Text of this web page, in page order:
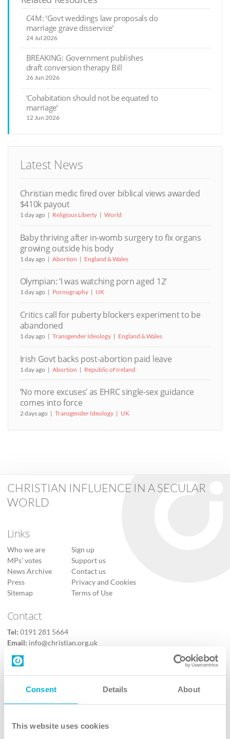
Consent Details About
This website uses cookies
C4M: ‘Govt weddings law proposals do
marriage grave disservice’
24 Jul 2026
BREAKING: Government publishes
draft conversion therapy Bill
26 Jun 2026
‘Cohabitation should not be equated to
marriage’
12 Jun 2026
Latest News
Christian medic fired over biblical views awarded
$410k payout
1 day ago Religious Liberty World
Baby thriving after in-womb surgery to fix organs
growing outside his body
1 day ago Abortion England & Wales
Olympian: ‘I was watching porn aged 12’
1 day ago Pornography UK
Critics call for puberty blockers experiment to be
abandoned
1 day ago Transgender Ideology England & Wales
Irish Govt backs post-abortion paid leave
1 day ago Abortion Republic of Ireland
‘No more excuses’ as EHRC single-sex guidance
comes into force
2 days ago Transgender Ideology UK
CHRISTIAN INFLUENCE IN A SECULAR
WORLD
Links
Who we are
MPs’ votes
News Archive
Press
Sitemap
Sign up
Support us
Contact us
Privacy and Cookies
Terms of Use
Contact
Tel: 0191 281 5664
Email: info@christian.org.uk
Contact us
Follow Us
X